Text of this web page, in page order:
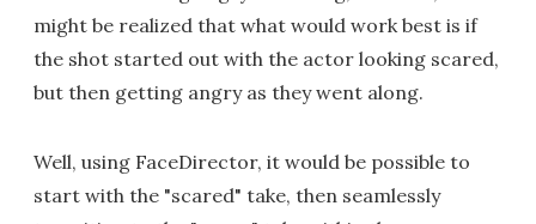
might be realized that what would work best is if
the shot started out with the actor looking scared,
but then getting angry as they went along.
Well, using FaceDirector, it would be possible to
start with the "scared" take, then seamlessly